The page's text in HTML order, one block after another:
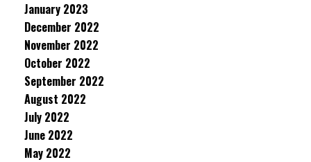
January 2023
December 2022
November 2022
October 2022
September 2022
August 2022
July 2022
June 2022
May 2022